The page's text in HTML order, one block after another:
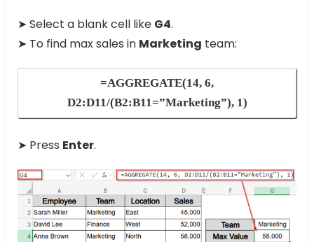
➤ Select a blank cell like G4.
➤ To find max sales in Marketing team:
=AGGREGATE(14, 6,
D2:D11/(B2:B11=”Marketing”), 1)
➤ Press Enter.